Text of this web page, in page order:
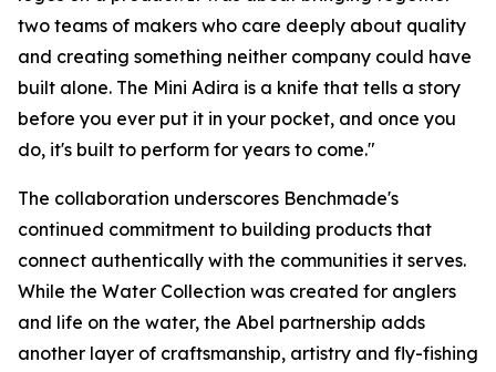
two teams of makers who care deeply about quality
and creating something neither company could have
built alone. The Mini Adira is a knife that tells a story
before you ever put it in your pocket, and once you
do, it's built to perform for years to come."
The collaboration underscores Benchmade's
continued commitment to building products that
connect authentically with the communities it serves.
While the Water Collection was created for anglers
and life on the water, the Abel partnership adds
another layer of craftsmanship, artistry and fly-fishing